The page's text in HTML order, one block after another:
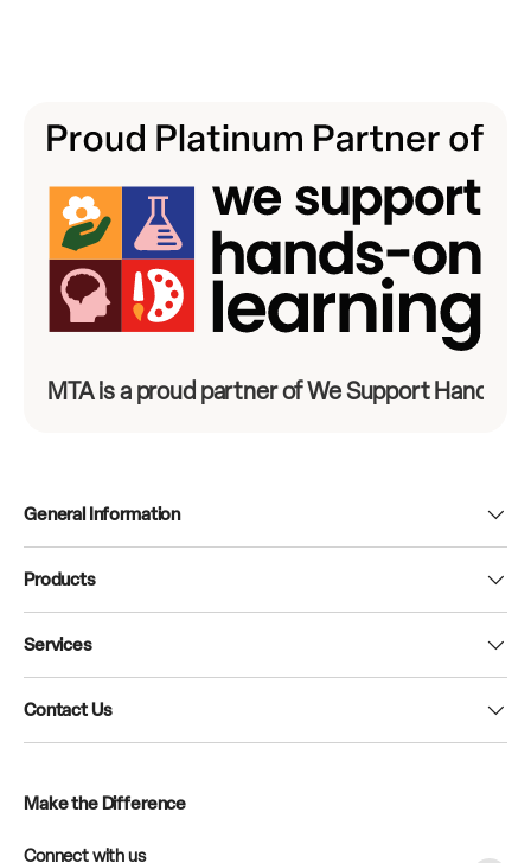
MTA is a proud partner of We Support
General Information
Products
Services
Contact Us
Make the Difference
Connect with us